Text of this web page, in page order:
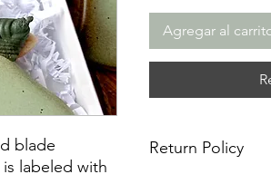
blade
labeled with
Agregar al
Return Policy